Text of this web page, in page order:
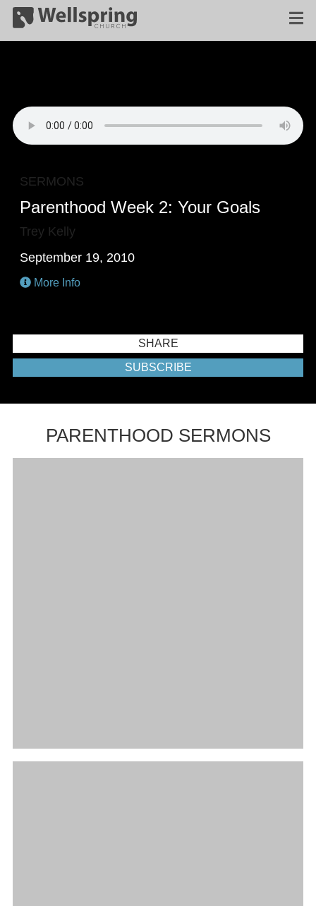
SERMONS
Parenthood Week 2: Your Goals
Trey Kelly
September 19, 2010
More Info
SHARE
SUBSCRIBE
PARENTHOOD SERMONS